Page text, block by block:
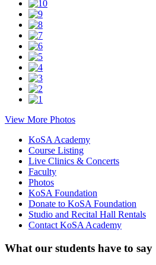
View More Photos
KoSA Academy
Course Listing
Live Clinics & Concerts
Faculty
Photos
KoSA Foundation
Donate to KoSA Foundation
Studio and Recital Hall Rentals
Contact KoSA Academy
What our students have to say